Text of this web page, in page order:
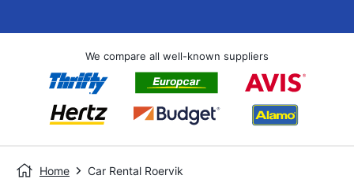
We compare all well-known suppliers
Home Car Rental Roervik